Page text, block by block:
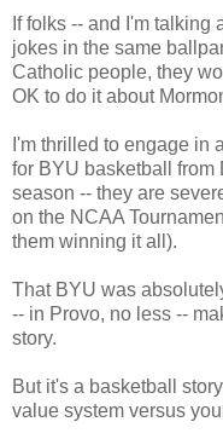
If folks -- and I'm
jokes in the same
Catholic people, they
OK to do it about
I'm thrilled to engage in
for BYU basketball from
season -- they are
on the NCAA
them winning it all).
That BYU was
-- in Provo, no less --
story.
But it's a basketball
value system versus